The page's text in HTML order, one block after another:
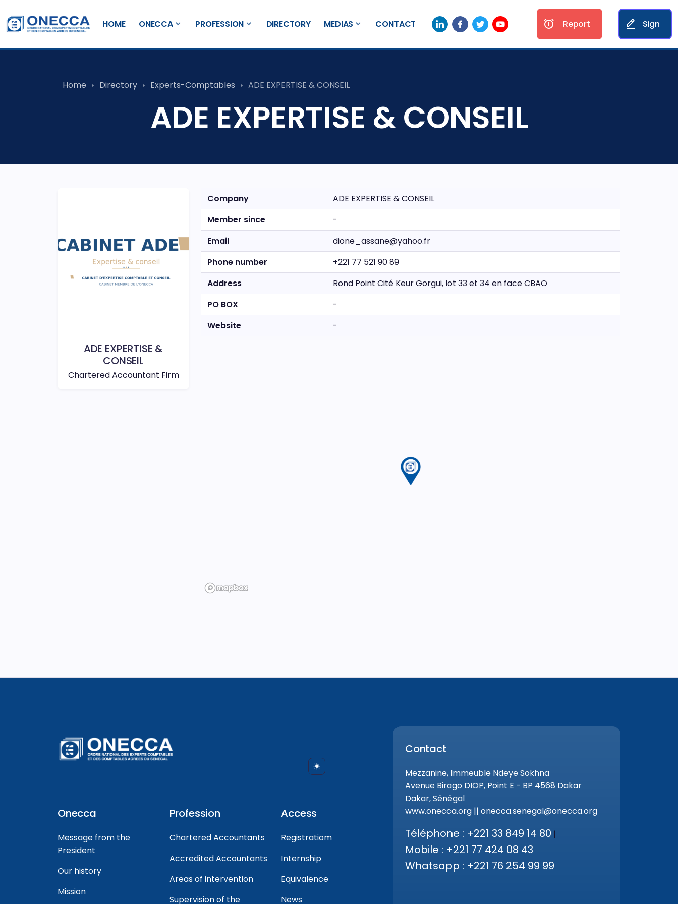
Report Sign
HOME ONECCA PROFESSION DIRECTORY MEDIAS CONTACT
Home Directory Experts-Comptables ADE EXPERTISE & CONSEIL
ADE EXPERTISE & CONSEIL
ADE EXPERTISE &
CONSEIL
Chartered Accountant Firm
Company
ADE EXPERTISE & CONSEIL
Member since
-
Email
dione_assane@yahoo.fr
Phone number
+221 77 521 90 89
Address
Rond Point Cité Keur Gorgui, lot 33 et 34 en face CBAO
PO BOX
-
Website
-
Onecca
Message from the
President
Our history
Mission
Profession
Chartered Accountants
Accredited Accountants
Areas of intervention
Supervision of the
Access
Registratiom
Internship
Equivalence
News
Contact
Mezzanine, Immeuble Ndeye Sokhna
Avenue Birago DIOP, Point E - BP 4568 Dakar
Dakar, Sénégal
www.onecca.org || onecca.senegal@onecca.org
Téléphone : +221 33 849 14 80 |
Mobile : +221 77 424 08 43
Whatsapp : +221 76 254 99 99